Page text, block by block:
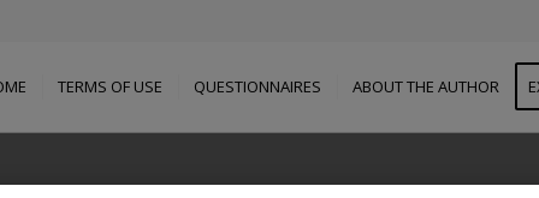
TERMS OF USE QUESTIONNAIRES ABOUT THE AUTHOR